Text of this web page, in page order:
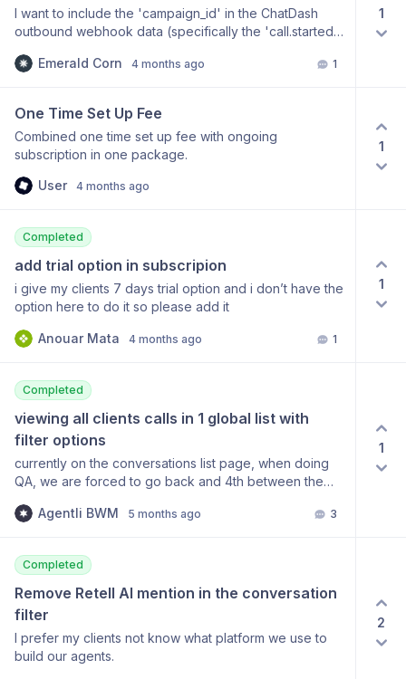
I want to include the 'campaign_id' in the ChatDash
outbound webhook data (specifically the 'call.started'
belongs to in my downstream systems. Currently, only
Emerald Corn 4 months ago 1
1
One Time Set Up Fee
Combined one time set up fee with ongoing
subscription in one package.
User
4 months ago
1
Completed
add trial option in subscripion
i give my clients 7 days trial option and i don’t have the
option here to do it so please add it
Anouar Mata 4 months ago 1
1
Completed
viewing all clients calls in 1 global list with
filter options
currently on the conversations list page, when doing
QA, we are forced to go back and 4th between the
where we can see all clients calls ?
Agentli BWM 5 months ago 3
1
Completed
Remove Retell AI mention in the conversation
filter
I prefer my clients not know what platform we use to
build our agents.
2